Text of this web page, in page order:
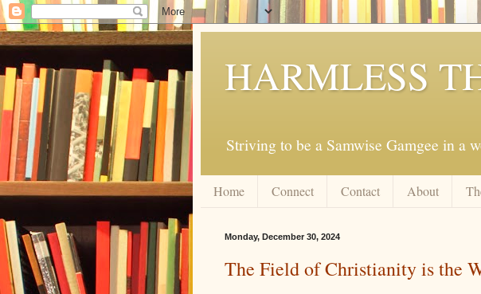
HARMLESS
Striving to be a Samwise Gamgee in a
Home Connect Contact About
Monday, December 30, 2024
The Field of Christianity is the